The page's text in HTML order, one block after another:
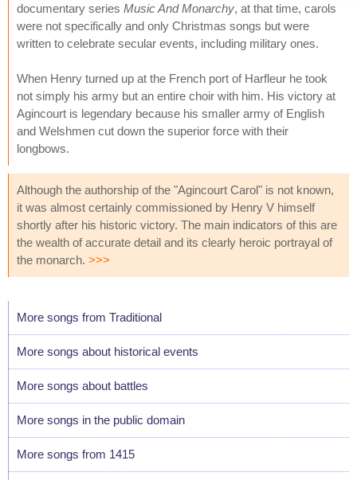
documentary series Music And Monarchy, at that time, carols
were not specifically and only Christmas songs but were
written to celebrate secular events, including military ones.
When Henry turned up at the French port of Harfleur he took
not simply his army but an entire choir with him. His victory at
Agincourt is legendary because his smaller army of English
and Welshmen cut down the superior force with their
longbows.
Although the authorship of the "Agincourt Carol" is not known,
it was almost certainly commissioned by Henry V himself
shortly after his historic victory. The main indicators of this are
the wealth of accurate detail and its clearly heroic portrayal of
the monarch. >>>
More songs from Traditional
More songs about historical events
More songs about battles
More songs in the public domain
More songs from 1415